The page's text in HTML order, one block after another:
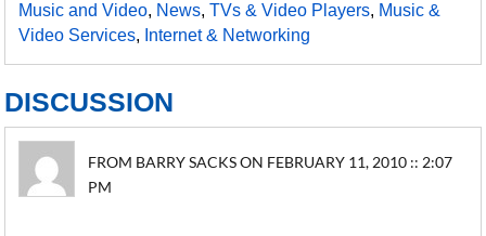
Music and Video, News,TVs & Video Players, Music &
Video Services, Internet & Networking
DISCUSSION
FROM BARRY SACKS ON FEBRUARY 11, 2010 :: 2:07
PM